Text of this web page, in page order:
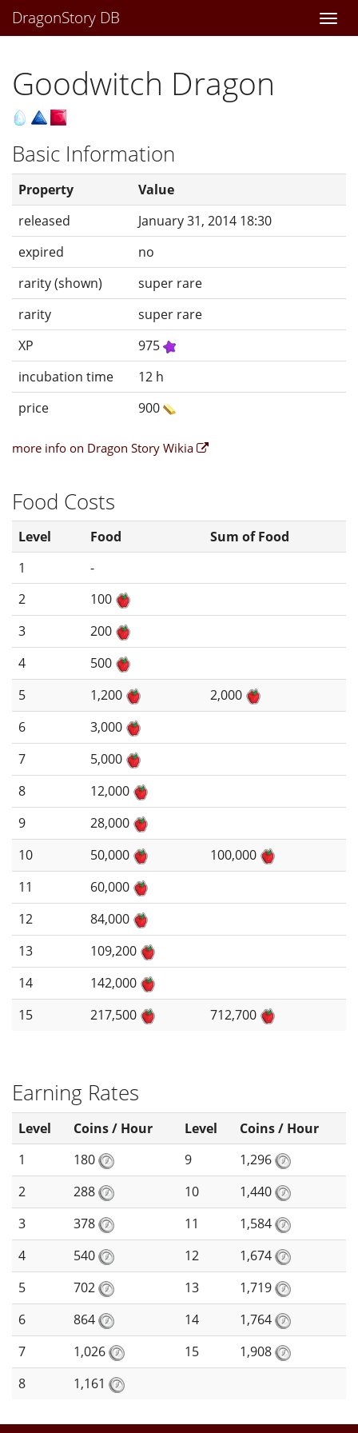
DragonStory DB
Goodwitch Dragon
Basic Information
Property
Value
released
January 31, 2014 18:30
expired
no
rarity (shown)
super rare
rarity
super rare
XP
975
incubation time
12 h
price
900
more info on Dragon Story Wikia
Food Costs
Level Food
Sum of Food
1
-
2
100
3
200
4
500
5
1,200
2,000
6
3,000
7
5,000
8
12,000
9
28,000
10
50,000
100,000
11
60,000
12
84,000
13
109,200
14
142,000
15
217,500 712,700
Earning Rates
Level Coins / Hour Level
Coins / Hour
1
180 9
1,296
2
288 10
1,440
3
378 11
1,584
4
540 12
1,674
5
702 13
1,719
6
864 14
1,764
7
1,026 15
1,908
8
1,161